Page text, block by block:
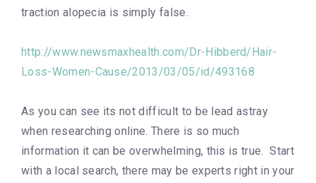
traction alopecia is simply false.
http://www.newsmaxhealth.com/Dr-Hibberd/Hair-
Loss-Women-Cause/2013/03/05/id/493168
As you can see its not difficult to be lead astray
when researching online. There is so much
information it can be overwhelming, this is true. Start
with a local search, there may be experts right in your